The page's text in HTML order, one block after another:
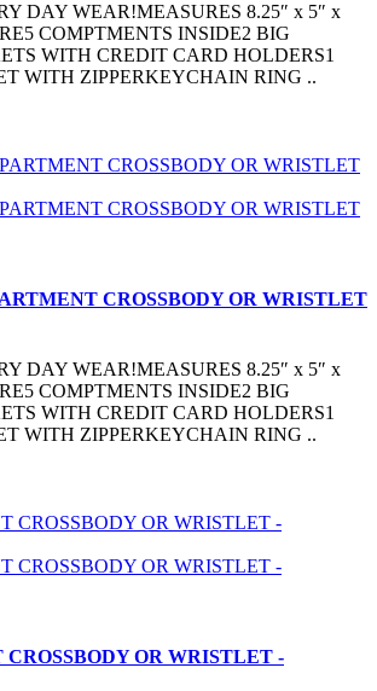
DAY WEAR!MEASURES 8.25″ x 5″ x
COMPTMENTS INSIDE2 BIG
WITH CREDIT CARD HOLDERS1
WITH ZIPPERKEYCHAIN RING ..
CROSSBODY OR WRISTLET
DAY WEAR!MEASURES 8.25″ x 5″ x
COMPTMENTS INSIDE2 BIG
WITH CREDIT CARD HOLDERS1
WITH ZIPPERKEYCHAIN RING ..
OR WRISTLET -